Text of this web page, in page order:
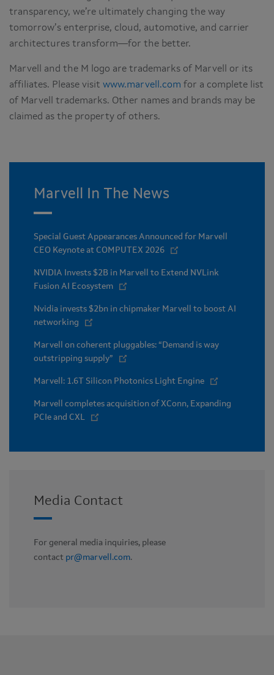
transparency, we’re ultimately changing the way
tomorrow’s enterprise, cloud, automotive, and carrier
architectures transform—for the better.
Marvell and the M logo are trademarks of Marvell or its
affiliates. Please visit www.marvell.com for a complete list
of Marvell trademarks. Other names and brands may be
claimed as the property of others.
Marvell In The News
Special Guest Appearances Announced for Marvell
CEO Keynote at COMPUTEX 2026
NVIDIA Invests $2B in Marvell to Extend NVLink
Fusion AI Ecosystem
Nvidia invests $2bn in chipmaker Marvell to boost AI
networking
Marvell on coherent pluggables: “Demand is way
outstripping supply”
Marvell: 1.6T Silicon Photonics Light Engine
Marvell completes acquisition of XConn, Expanding
PCIe and CXL
Media Contact
For general media inquiries, please
contact pr@marvell.com.